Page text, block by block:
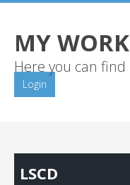
Timeline
My Gallery
MY
Here you can
Login
LSCD